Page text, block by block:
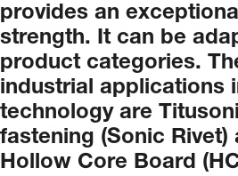
provides an
strength. It can be
product categories.
industrial applications
technology are
fastening (Sonic Rivet)
Hollow Core Board